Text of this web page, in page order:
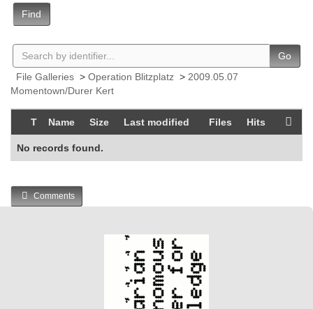
Find
Go
File Galleries > Operation Blitzplatz > 2009.05.07
Momentown/Durer Kert
T Name Size Last modified Files Hits
No records found.
Comments